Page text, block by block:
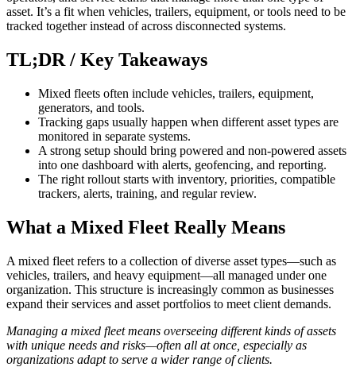
asset. It’s a fit when vehicles, trailers, equipment, or tools need to be
tracked together instead of across disconnected systems.
TL;DR / Key Takeaways
Mixed fleets often include vehicles, trailers, equipment,
generators, and tools.
Tracking gaps usually happen when different asset types are
monitored in separate systems.
A strong setup should bring powered and non-powered assets
into one dashboard with alerts, geofencing, and reporting.
The right rollout starts with inventory, priorities, compatible
trackers, alerts, training, and regular review.
What a Mixed Fleet Really Means
A mixed fleet refers to a collection of diverse asset types—such as
vehicles, trailers, and heavy equipment—all managed under one
organization. This structure is increasingly common as businesses
expand their services and asset portfolios to meet client demands.
Managing a mixed fleet means overseeing different kinds of assets
with unique needs and risks—often all at once, especially as
organizations adapt to serve a wider range of clients.